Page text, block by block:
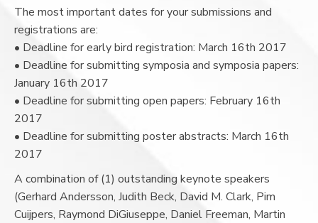
The most important dates for your submissions and
registrations are:
• Deadline for early bird registration: March 16th 2017
• Deadline for submitting symposia and symposia papers:
January 16th 2017
• Deadline for submitting open papers: February 16th
2017
• Deadline for submitting poster abstracts: March 16th
2017
A combination of (1) outstanding keynote speakers
(Gerhard Andersson, Judith Beck, David M. Clark, Pim
Cuijpers, Raymond DiGiuseppe, Daniel Freeman, Martin